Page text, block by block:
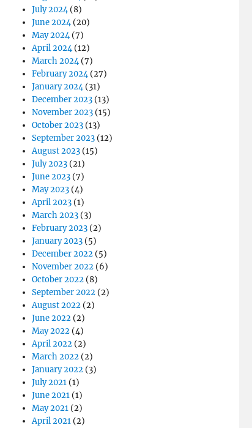
July 2024(8)
June 2024(20)
May 2024(7)
April 2024(12)
March 2024(7)
February 2024(27)
January 2024(31)
December 2023 (13)
November 2023 (15)
October 2023 (13)
September 2023 (12)
August 2023 (15)
July 2023 (21)
June 2023 (7)
May 2023 (4)
April 2023 (1)
March 2023 (3)
February 2023 (2)
January 2023 (5)
December 2022 (5)
November 2022 (6)
October 2022 (8)
September 2022 (2)
August 2022 (2)
June 2022 (2)
May 2022 (4)
April 2022 (2)
March 2022 (2)
January 2022 (3)
July 2021 (1)
June 2021 (1)
May 2021 (2)
April 2021 (2)